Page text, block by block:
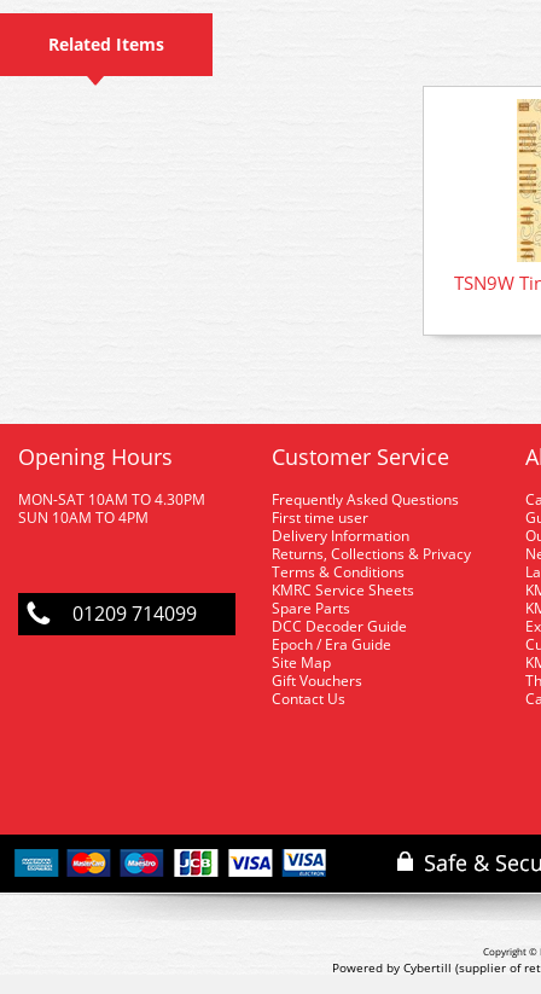
Related Items
TSN9W
Opening Hours
MON-SAT 10AM TO 4.30PM
SUN 10AM TO 4PM
01209 714099
Customer Service
Frequently Asked Questions
First time user
Delivery Information
Returns, Collections & Privacy
Terms & Conditions
KMRC Service Sheets
Spare Parts
DCC Decoder Guide
Epoch / Era Guide
Site Map
Gift Vouchers
Contact Us
Copyright ©
Powered by Cybertill (supplier of